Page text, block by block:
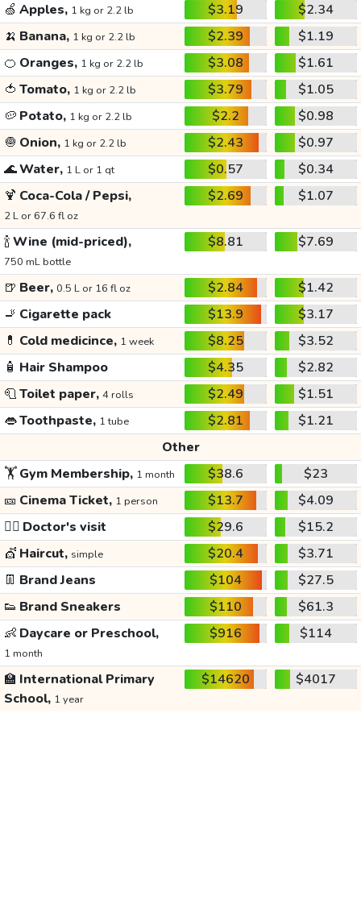
🍏 Apples, 1 kg or 2.2 lb $3.19
$2.34
🍌 Banana, 1 kg or 2.2 lb $2.39
$1.19
🍊 Oranges, 1 kg or 2.2 lb $3.08
$1.61
🍅 Tomato, 1 kg or 2.2 lb $3.79
$1.05
🥔 Potato, 1 kg or 2.2 lb $2.2
$0.98
🧅 Onion, 1 kg or 2.2 lb $2.43
$0.97
🌊Water, 1 L or 1 qt $0.57
$0.34
🍹 Coca-Cola / Pepsi,
2 L or 67.6 fl oz
$2.69 $1.07
🍾Wine (mid-priced),
750 mL bottle
$8.81 $7.69
🍺 Beer, 0.5 L or 16 fl oz $2.84
$1.42
🚬 Cigarette pack $13.9
$3.17
💊 Cold medicince, 1 week $8.25
$3.52
🧴 Hair Shampoo $4.35
$2.82
🧻Toilet paper, 4 rolls $2.49
$1.51
👄Toothpaste, 1 tube $2.81
$1.21
Other
🏋️Gym Membership, 1 month $38.6
$23
🎫 Cinema Ticket, 1 person $13.7
$4.09
👩‍⚕️ Doctor's visit $29.6
$15.2
💇 Haircut, simple $20.4
$3.71
👖 Brand Jeans $104
$27.5
👟 Brand Sneakers $110
$61.3
👶 Daycare or Preschool,
1 month
$916 $114
🏫 International Primary
School, 1 year
$14620 $4017